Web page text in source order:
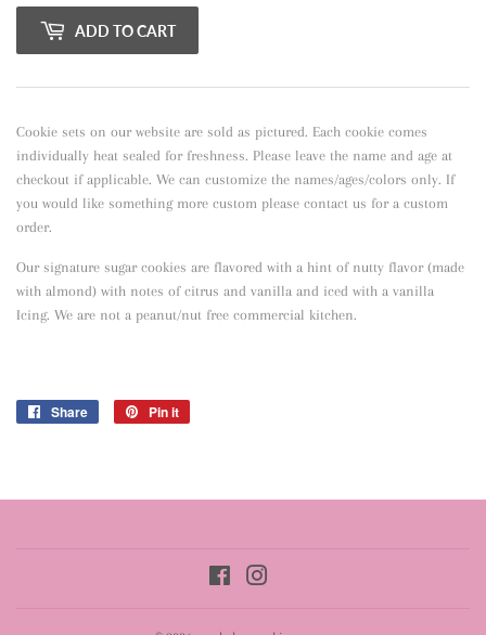
ADD TO CART
Cookie sets on our website are sold as pictured. Each cookie comes
individually heat sealed for freshness. Please leave the name and age at
checkout if applicable. We can customize the names/ages/colors only. If
you would like something more custom please contact us for a custom
order.
Our signature sugar cookies are flavored with a hint of nutty flavor (made
with almond) with notes of citrus and vanilla and iced with a vanilla
Icing. We are not a peanut/nut free commercial kitchen.
Share
Share
Pin it
Facebook